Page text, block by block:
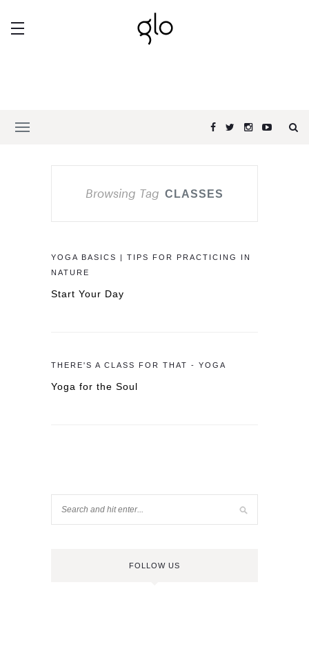
Browsing Tag CLASSES
YOGA BASICS | TIPS FOR PRACTICING IN
NATURE
Start Your Day
THERE'S A CLASS FOR THAT - YOGA
Yoga for the Soul
FOLLOW US